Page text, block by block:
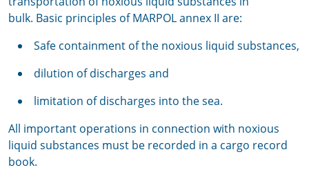
bulk. Basic principles of MARPOL annex II are:
Safe containment of the noxious liquid substances,
dilution of discharges and
limitation of discharges into the sea.
All important operations in connection with noxious
liquid substances must be recorded in a cargo record
book.